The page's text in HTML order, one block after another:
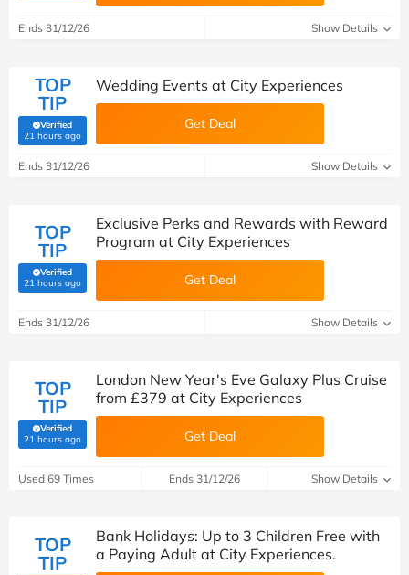
Ends 31/12/26 Show Details
TOP
TIP
Verified
21 hours ago(verified by Savoo deals team)
Wedding Events at City Experiences
Get Deal
Ends 31/12/26 Show Details
TOP
TIP
Verified
21 hours ago(verified by Savoo deals team)
Exclusive Perks and Rewards with Reward
Program at City Experiences
Get Deal
Ends 31/12/26 Show Details
TOP
TIP
Verified
21 hours ago(verified by Savoo deals team)
London New Year's Eve Galaxy Plus Cruise
from £379 at City Experiences
Get Deal
Used 69 Times Ends 31/12/26 Show Details
TOP
TIP
Bank Holidays: Up to 3 Children Free with
a Paying Adult at City Experiences.